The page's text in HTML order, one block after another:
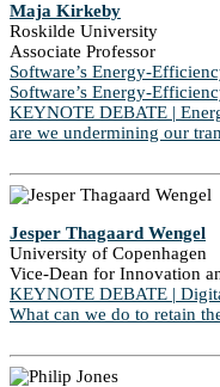
Maja Kirkeby
Roskilde University
Associate Professor
Software’s Energy-
Software’s Energy-
KEYNOTE DEBATE |
are we undermining our
Jesper Thagaard Wengel
University of Copenhagen
Vice-Dean for Innovation
KEYNOTE DEBATE |
What can we do to retain